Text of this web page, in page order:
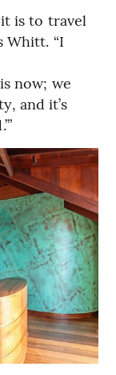
it is to travel
Whitt. “I
now; we
and it’s